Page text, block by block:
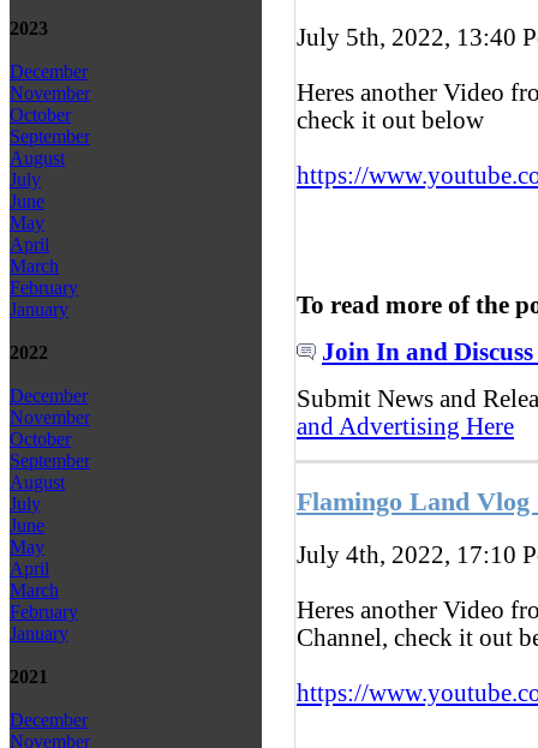
2023
December
November
October
September
August
July
June
May
April
March
February
January
2022
December
November
October
September
August
July
June
May
April
March
February
January
2021
December
November
July 5th, 2022, 13:40
Heres another Video
check it out below
https://
To read more of the
Join In and Discuss
Submit News and
and Advertising Here
Flamingo Land Vlog
July 4th, 2022, 17:10
Heres another Video
Channel, check it out
https://